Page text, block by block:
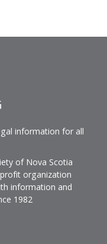
information for all
of Nova Scotia
organization
information and
1982